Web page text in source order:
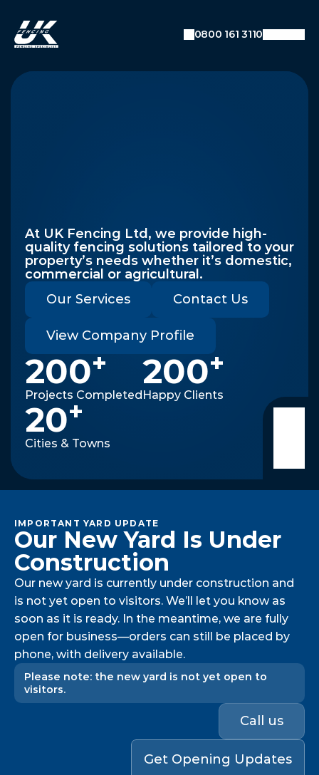
UK
At UK Fencing Ltd, we provide high-
quality fencing solutions tailored to your
property’s needs whether it’s domestic,
commercial or agricultural.
Our Services
Contact Us
View Company Profile
200+
Projects Completed
200+
Happy Clients
20+
Cities & Towns
IMPORTANT YARD UPDATE
Our New Yard Is Under
Construction
Our new yard is currently under construction and
is not yet open to visitors. We’ll let you know as
soon as it is ready. In the meantime, we are fully
open for business—orders can still be placed by
phone, with delivery available.
Please note: the new yard is not yet open to
visitors.
Call us
Get Opening Updates
0800 161 3110